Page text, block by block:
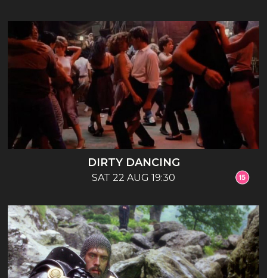
DIRTY DANCING
SAT 22 AUG 19:30